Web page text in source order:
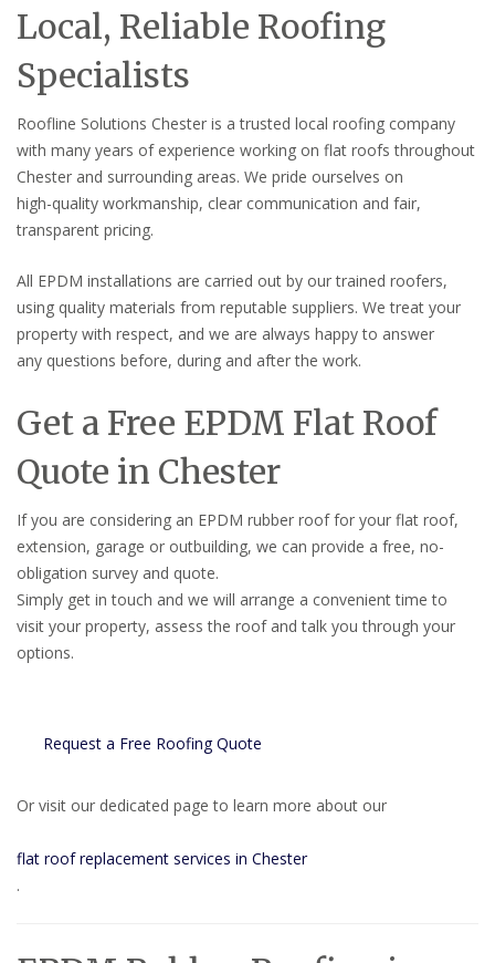
Local, Reliable Roofing
Specialists
Roofline Solutions Chester is a trusted local roofing company
with many years of experience working on flat roofs throughout
Chester and surrounding areas. We pride ourselves on
high-quality workmanship, clear communication and fair,
transparent pricing.
All EPDM installations are carried out by our trained roofers,
using quality materials from reputable suppliers. We treat your
property with respect, and we are always happy to answer
any questions before, during and after the work.
Get a Free EPDM Flat Roof
Quote in Chester
If you are considering an EPDM rubber roof for your flat roof,
extension, garage or outbuilding, we can provide a free, no-
obligation survey and quote.
Simply get in touch and we will arrange a convenient time to
visit your property, assess the roof and talk you through your
options.
Request a Free Roofing Quote
Or visit our dedicated page to learn more about our
flat roof replacement services in Chester
.